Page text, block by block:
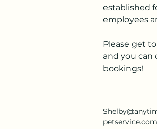
established
employees
Please get
and you can
bookings!
petservice.com